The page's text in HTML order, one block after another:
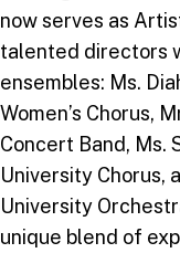
now serves as
talented directors
ensembles: Ms.
Women’s Chorus,
Concert Band, Ms.
University Chorus,
University
unique blend of